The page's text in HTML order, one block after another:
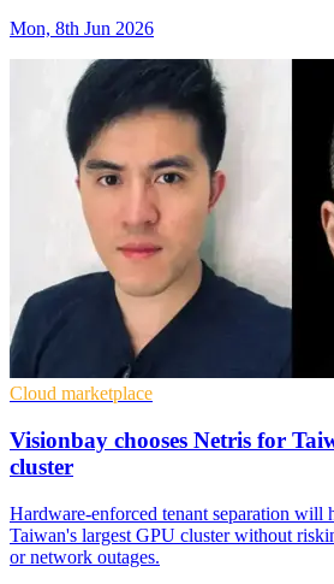
Mon, 8th Jun 2026
Cloud marketplace
Visionbay chooses Netris for
cluster
Hardware-enforced tenant separation will
Taiwan's largest GPU cluster without
or network outages.